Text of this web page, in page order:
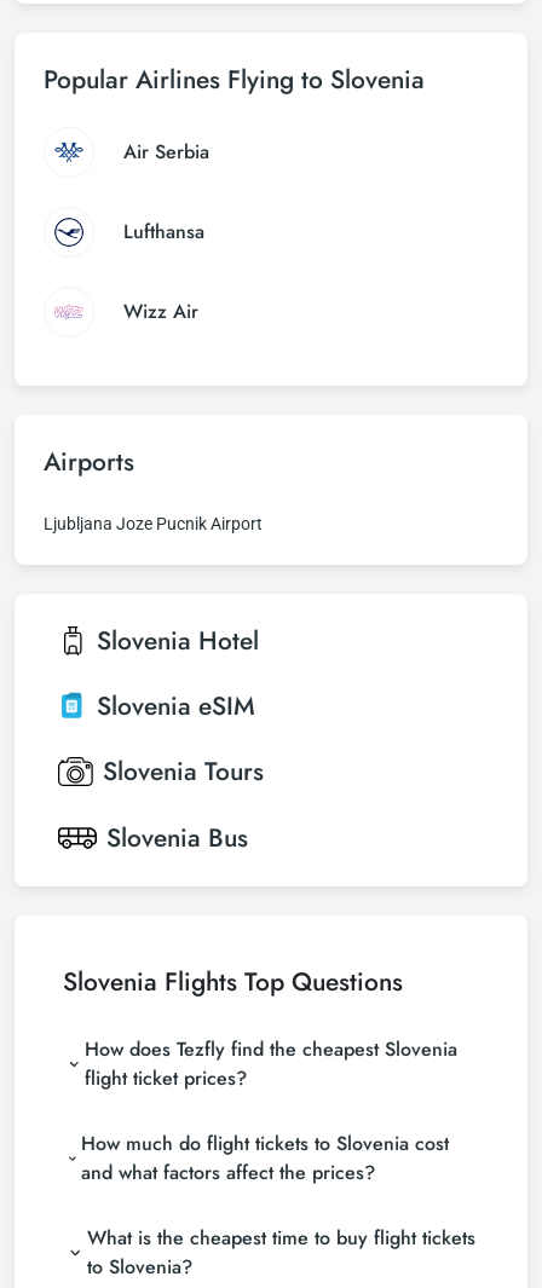
Popular Airlines Flying to Slovenia
Air Serbia
Lufthansa
Wizz Air
Airports
Ljubljana Joze Pucnik Airport
Slovenia Hotel
Slovenia eSIM
Slovenia Tours
Slovenia Bus
Slovenia Flights Top Questions
How does Tezfly find the cheapest Slovenia
flight ticket prices?
(consolidators) and hundreds of airline sites to find
the cheapest Slovenia flight ticket prices. With a
single search on Tezfly site, you can search many
tickets and choose the most suitable ticket.
How much do flight tickets to Slovenia cost
and what factors affect the prices?
your travel dates, your ticket class, and the booking
period. By making early reservations and following
What is the cheapest time to buy flight tickets
to Slovenia?